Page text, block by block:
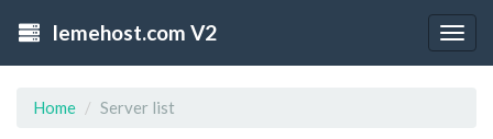
lemehost.com V2
Home Server list